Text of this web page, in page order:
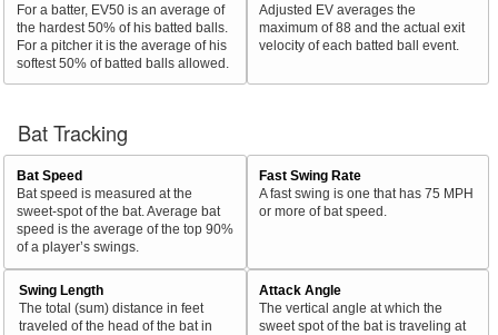
For a batter, EV50 is an average of
the hardest 50% of his batted balls.
For a pitcher it is the average of his
softest 50% of batted balls allowed.
Adjusted EV averages the
maximum of 88 and the actual exit
velocity of each batted ball event.
Bat Tracking
Bat Speed
Bat speed is measured at the
sweet-spot of the bat. Average bat
speed is the average of the top 90%
of a player’s swings.
Fast Swing Rate
A fast swing is one that has 75 MPH
or more of bat speed.
Swing Length
The total (sum) distance in feet
traveled of the head of the bat in
Attack Angle
The vertical angle at which the
sweet spot of the bat is traveling at